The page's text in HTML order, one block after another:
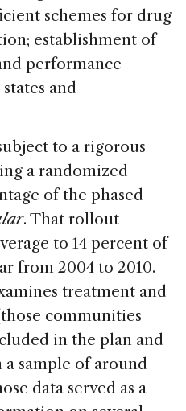
schemes for drug
establishment of
performance
and
to a rigorous
a randomized
of the phased
. That rollout
to 14 percent of
from 2004 to 2010.
treatment and
communities
in the plan and
sample of around
data served as a